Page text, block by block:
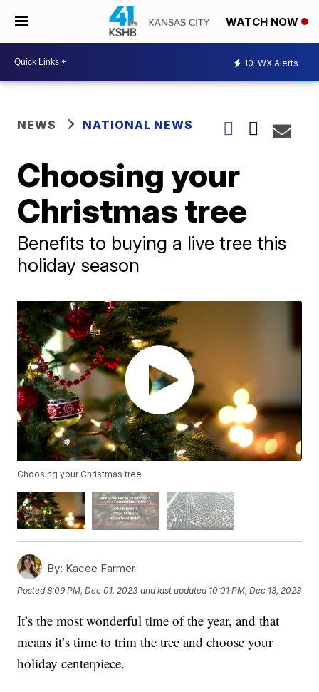
WATCH NOW
10 WX Alerts
NEWS NATIONAL NEWS
Choosing your
Christmas tree
Benefits to buying a live tree this
holiday season
Choosing your Christmas tree
By: Kacee Farmer
Posted8:09 PM, Dec 01, 2023 and last updated 10:01 PM, Dec 13, 2023
It’s the most wonderful time of the year, and that
means it’s time to trim the tree and choose your
holiday centerpiece.